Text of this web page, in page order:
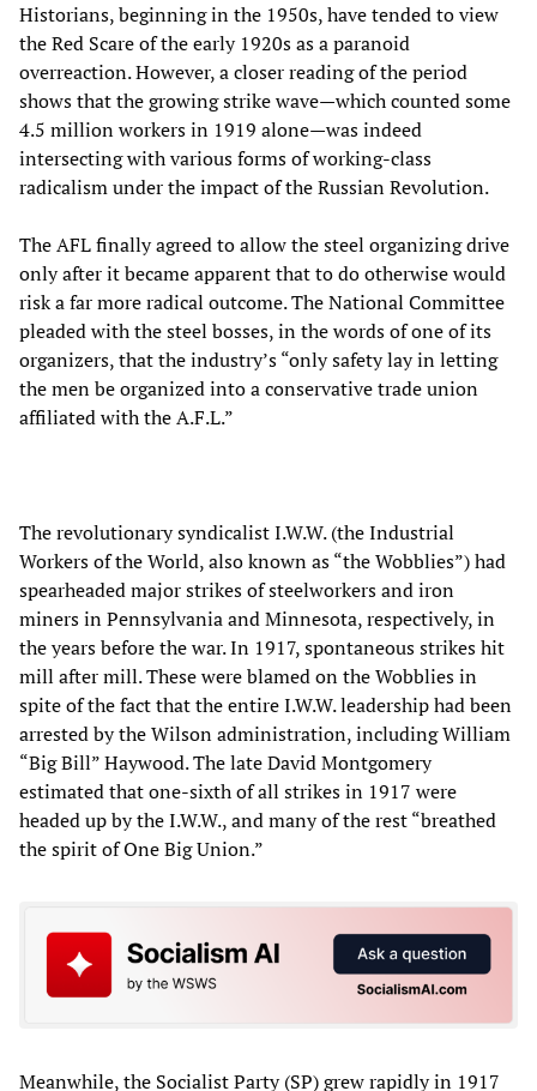
Historians, beginning in the 1950s, have tended to view
the Red Scare of the early 1920s as a paranoid
overreaction. However, a closer reading of the period
shows that the growing strike wave—which counted some
4.5 million workers in 1919 alone—was indeed
intersecting with various forms of working-class
radicalism under the impact of the Russian Revolution.
The AFL finally agreed to allow the steel organizing drive
only after it became apparent that to do otherwise would
risk a far more radical outcome. The National Committee
pleaded with the steel bosses, in the words of one of its
organizers, that the industry’s “only safety lay in letting
the men be organized into a conservative trade union
affiliated with the A.F.L.”
The revolutionary syndicalist I.W.W. (the Industrial
Workers of the World, also known as “the Wobblies”) had
spearheaded major strikes of steelworkers and iron
miners in Pennsylvania and Minnesota, respectively, in
the years before the war. In 1917, spontaneous strikes hit
mill after mill. These were blamed on the Wobblies in
spite of the fact that the entire I.W.W. leadership had been
arrested by the Wilson administration, including William
“Big Bill” Haywood. The late David Montgomery
estimated that one-sixth of all strikes in 1917 were
headed up by the I.W.W., and many of the rest “breathed
the spirit of One Big Union.”
Meanwhile, the Socialist Party (SP) grew rapidly in 1917